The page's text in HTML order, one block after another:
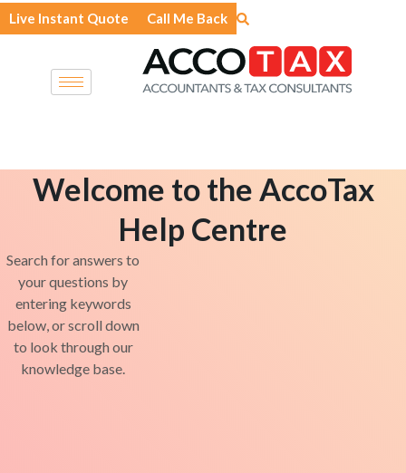
Skip
to
Live Instant Quote Call Me Back
Welcome to the AccoTax
Help Centre
Search for answers to
your questions by
entering keywords
below, or scroll down
to look through our
knowledge base.